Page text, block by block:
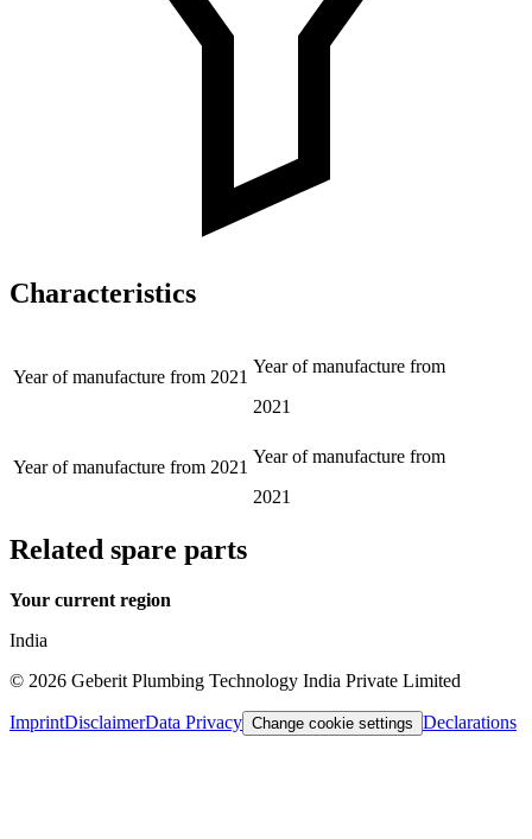
Characteristics
Year of manufacture from 2021
Year of manufacture from
2021
Year of manufacture from 2021
Year of manufacture from
2021
Related spare parts
Your current region
India
© 2026 Geberit Plumbing Technology India Private Limited
ImprintDisclaimerData Privacy Change cookie settings Declarations